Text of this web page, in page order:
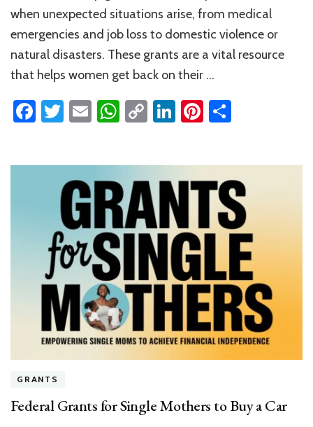
when unexpected situations arise, from medical
emergencies and job loss to domestic violence or
natural disasters. These grants are a vital resource
that helps women get back on their …
Facebook
Twitter
EmailWhatsApp
CopyLinkedIn
Pinterest
GRANTS
Federal Grants for Single Mothers to Buy a Car